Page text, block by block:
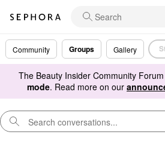
Community Groups Gallery
The Beauty Insider Community
mode. Read more on our